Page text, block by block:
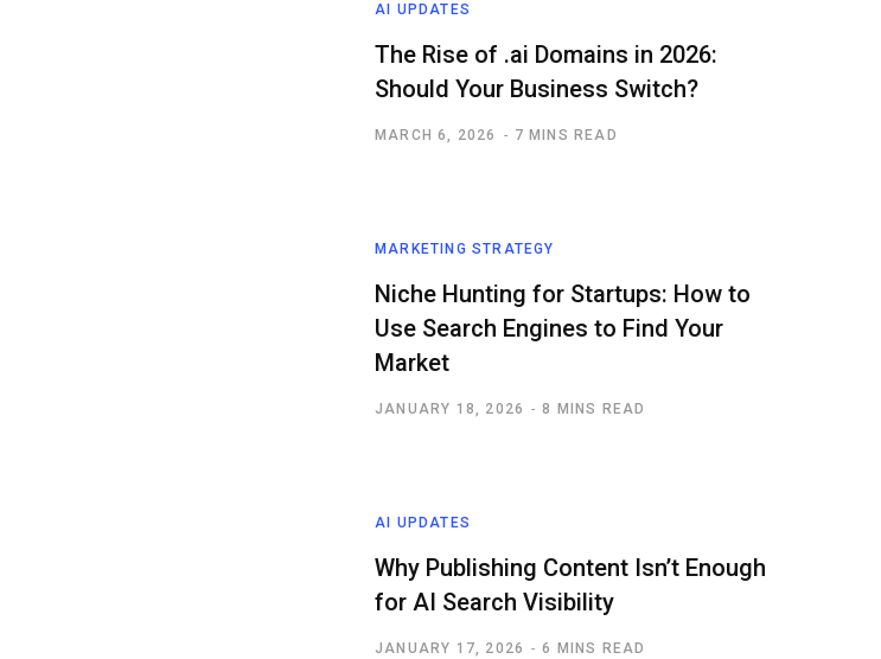
AI UPDATES
The Rise of .ai Domains in 2026:
Should Your Business Switch?
MARCH 6, 2026 7 MINS READ
MARKETING STRATEGY
Niche Hunting for Startups: How to
Use Search Engines to Find Your
Market
JANUARY 18, 2026 8 MINS READ
AI UPDATES
Why Publishing Content Isn’t Enough
for AI Search Visibility
JANUARY 17, 2026 6 MINS READ